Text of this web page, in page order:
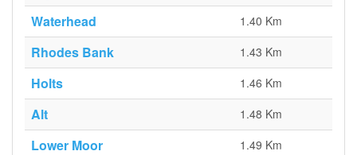
Waterhead 1.40 Km
Rhodes Bank 1.43 Km
Holts 1.46 Km
Alt 1.48 Km
Lower Moor 1.49 Km